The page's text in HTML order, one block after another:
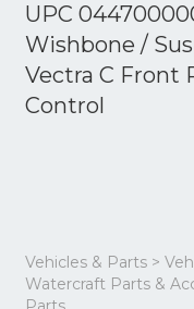
UPC
Wishbone /
Vectra C Front
Control
Vehicles & Parts >
Watercraft Parts &